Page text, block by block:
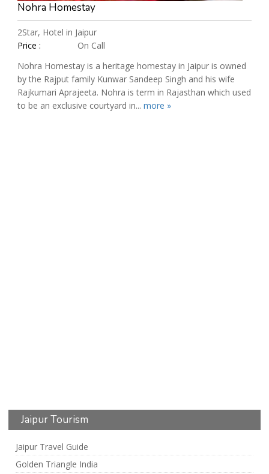
Nohra Homestay
2Star, Hotel in Jaipur
Price :
On Call
Nohra Homestay is a heritage homestay in Jaipur is owned
by the Rajput family Kunwar Sandeep Singh and his wife
Rajkumari Aprajeeta. Nohra is term in Rajasthan which used
to be an exclusive courtyard in... more »
Jaipur Tourism
Jaipur Travel Guide
Golden Triangle India